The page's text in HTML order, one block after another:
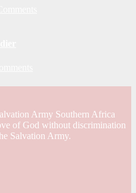
Army Southern Africa
of God without discrimination
Salvation Army.